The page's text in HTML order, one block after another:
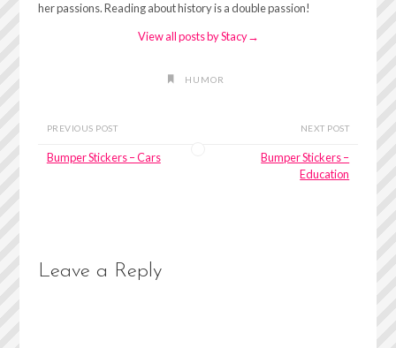
her passions. Reading about history is a double passion!
View all posts by Stacy→
HUMOR
PREVIOUS POST
Bumper Stickers – Cars
NEXT POST
Bumper Stickers –
Education
Leave a Reply